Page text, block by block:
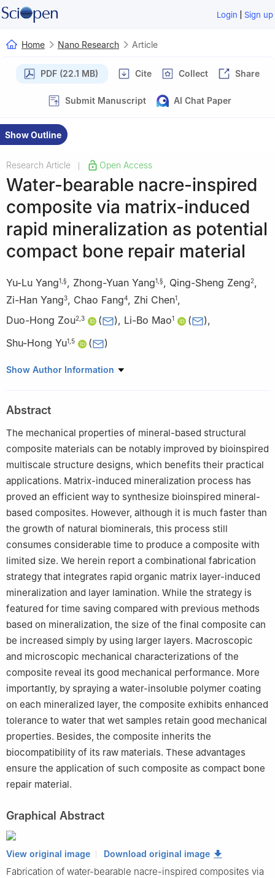
Login | Sign up
Home Nano Research Article
PDF (22.1 MB) Cite Collect Share
Submit Manuscript AI Chat Paper
Show Outline
Research Article Open Access
Water-bearable nacre-inspired
composite via matrix-induced
rapid mineralization as potential
compact bone repair material
Yu-Lu Yang1 §, Zhong-Yuan Yang1 §, Qing-Sheng Zeng2,
Zi-Han Yang3, Chao Fang4, Zhi Chen1,
Duo-Hong Zou2 3 ( ), Li-Bo Mao1 ( ),
Shu-Hong Yu1 5 ( )
1 Department of Chemistry, Institute of Biomimetic Materials and
and Chemistry, Hefei National Research Center for Physical
Sciences at the Microscale, University of Science and
Technology of China, Hefei 230026, China
Department of College & Hospital of Stomatology, Anhui
Medical University, Key Lab. of Oral Diseases Research of Anhui
Province, Hefei 230032, China
3 Department of Oral Surgery, Shanghai Key Laboratory of
Stomatology, School of Medicine, National Clinical Research
Center of Stomatology, Ninth People’s Hospital, Shanghai Jiao
Tong University, Shanghai 200011, China
4 Department of Orthopedics, The First Affiliated Hospital of
University of Science and Technology of China, Hefei 230001,
China
5 Institute of Innovative Materials, Department of Materials
Science and Engineering, Department of Chemistry, Southern
University of Science and Technology, Shenzhen 518055, China
Yu-Lu Yang and Zhong-Yuan Yang contributed equally to this
Show Author Information
Abstract
The mechanical properties of mineral-based structural
composite materials can be notably improved by bioinspired
multiscale structure designs, which benefits their practical
applications. Matrix-induced mineralization process has
proved an efficient way to synthesize bioinspired mineral-
based composites. However, although it is much faster than
the growth of natural biominerals, this process still
consumes considerable time to produce a composite with
limited size. We herein report a combinational fabrication
strategy that integrates rapid organic matrix layer-induced
mineralization and layer lamination. While the strategy is
featured for time saving compared with previous methods
based on mineralization, the size of the final composite can
be increased simply by using larger layers. Macroscopic
and microscopic mechanical characterizations of the
composite reveal its good mechanical performance. More
importantly, by spraying a water-insoluble polymer coating
on each mineralized layer, the composite exhibits enhanced
tolerance to water that wet samples retain good mechanical
properties. Besides, the composite inherits the
biocompatibility of its raw materials. These advantages
ensure the application of such composite as compact bone
repair material.
Graphical Abstract
View original image Download original image
Fabrication of water-bearable nacre-inspired composites via